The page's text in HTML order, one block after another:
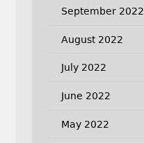
September 2022
August 2022
July 2022
June 2022
May 2022